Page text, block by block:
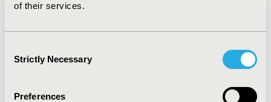
of their services.
Selection
Strictly Necessary
Preferences
Quick Links